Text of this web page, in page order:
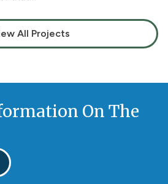
All Projects
On The